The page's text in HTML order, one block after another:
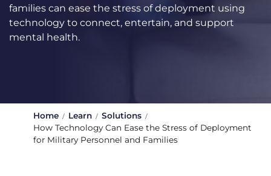
families can ease the stress of deployment using
technology to connect, entertain, and support
mental health.
Home Learn
Solutions
How Technology Can Ease the Stress of Deployment
for Military Personnel and Families